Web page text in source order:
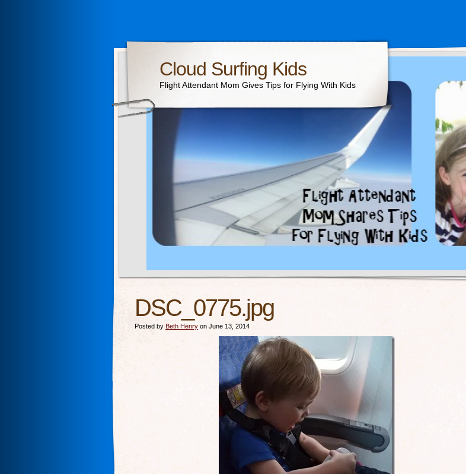
Cloud Surfing Kids
Flight Attendant Mom Gives Tips for Flying With Kids
DSC_0775.jpg
Posted by Beth Henry on June 13, 2014